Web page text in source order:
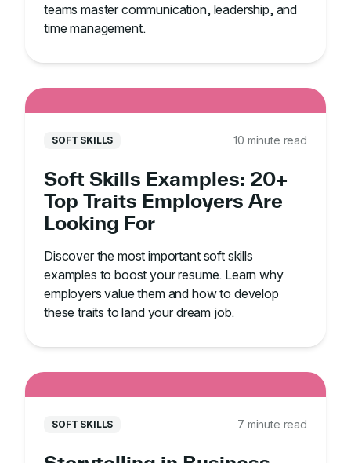
teams master communication, leadership, and
time management.
SOFT SKILLS 10 minute read
Soft Skills Examples: 20+
Top Traits Employers Are
Looking For
Discover the most important soft skills
examples to boost your resume. Learn why
employers value them and how to develop
these traits to land your dream job.
SOFT SKILLS 7 minute read